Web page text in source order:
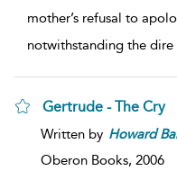
mother’s refusal to
notwithstanding the
Gertrude - The Cry
Written by Howard
Oberon Books, 2006